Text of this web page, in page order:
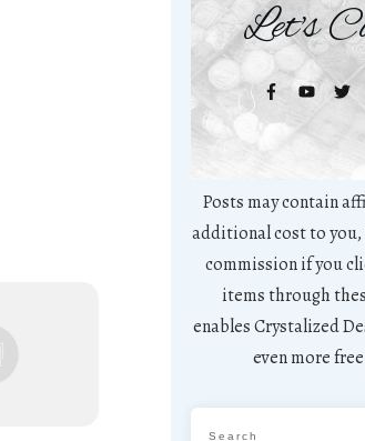
Let's
Posts may contain
additional cost to you,
commission if you
items through
enables Crystalized
even more